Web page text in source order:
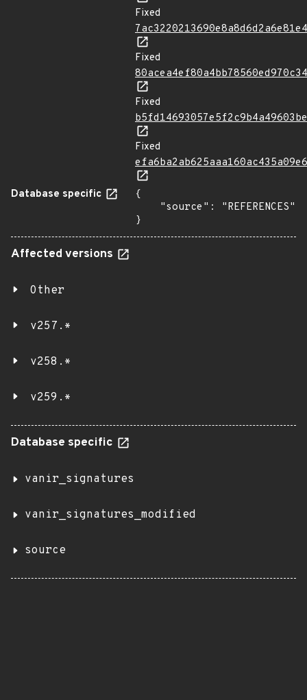
Fixed
Fixed
Fixed
Fixed
Database specific
{
}
Affected versions
Other
v257.*
v258.*
v259.*
Database specific
vanir_signatures
vanir_signatures_modified
source